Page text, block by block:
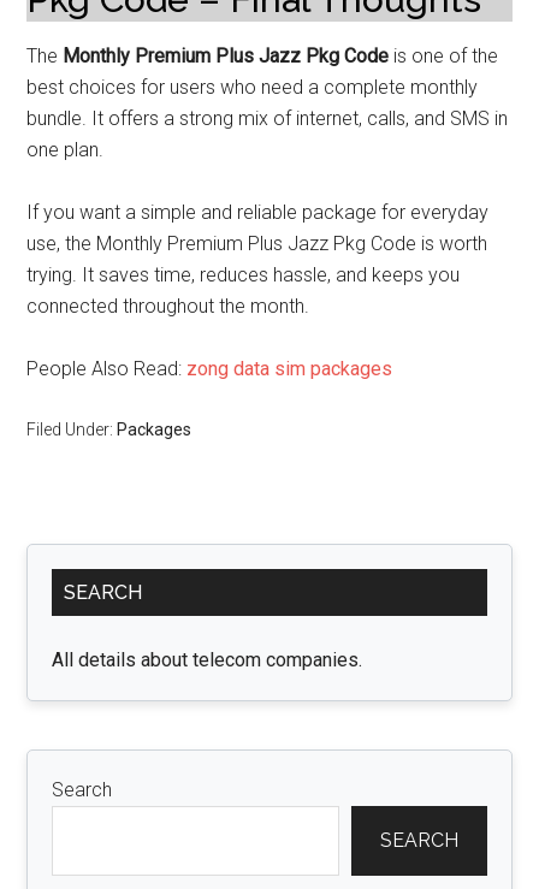
The Monthly Premium Plus Jazz Pkg Code is one of the
best choices for users who need a complete monthly
bundle. It offers a strong mix of internet, calls, and SMS in
one plan.
If you want a simple and reliable package for everyday
use, the Monthly Premium Plus Jazz Pkg Code is worth
trying. It saves time, reduces hassle, and keeps you
connected throughout the month.
People Also Read: zong data sim packages
Filed Under: Packages
Primary
Sidebar
SEARCH
All details about telecom companies.
Search
SEARCH